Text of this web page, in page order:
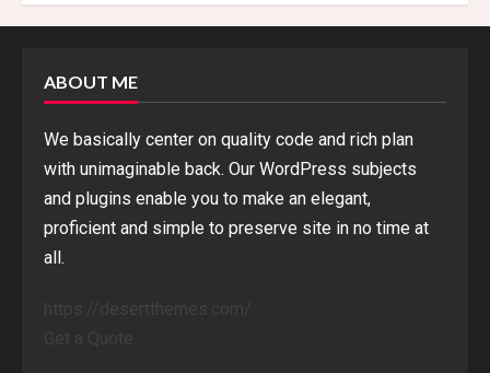
ABOUT ME
We basically center on quality code and rich plan
with unimaginable back. Our WordPress subjects
and plugins enable you to make an elegant,
proficient and simple to preserve site in no time at
all.